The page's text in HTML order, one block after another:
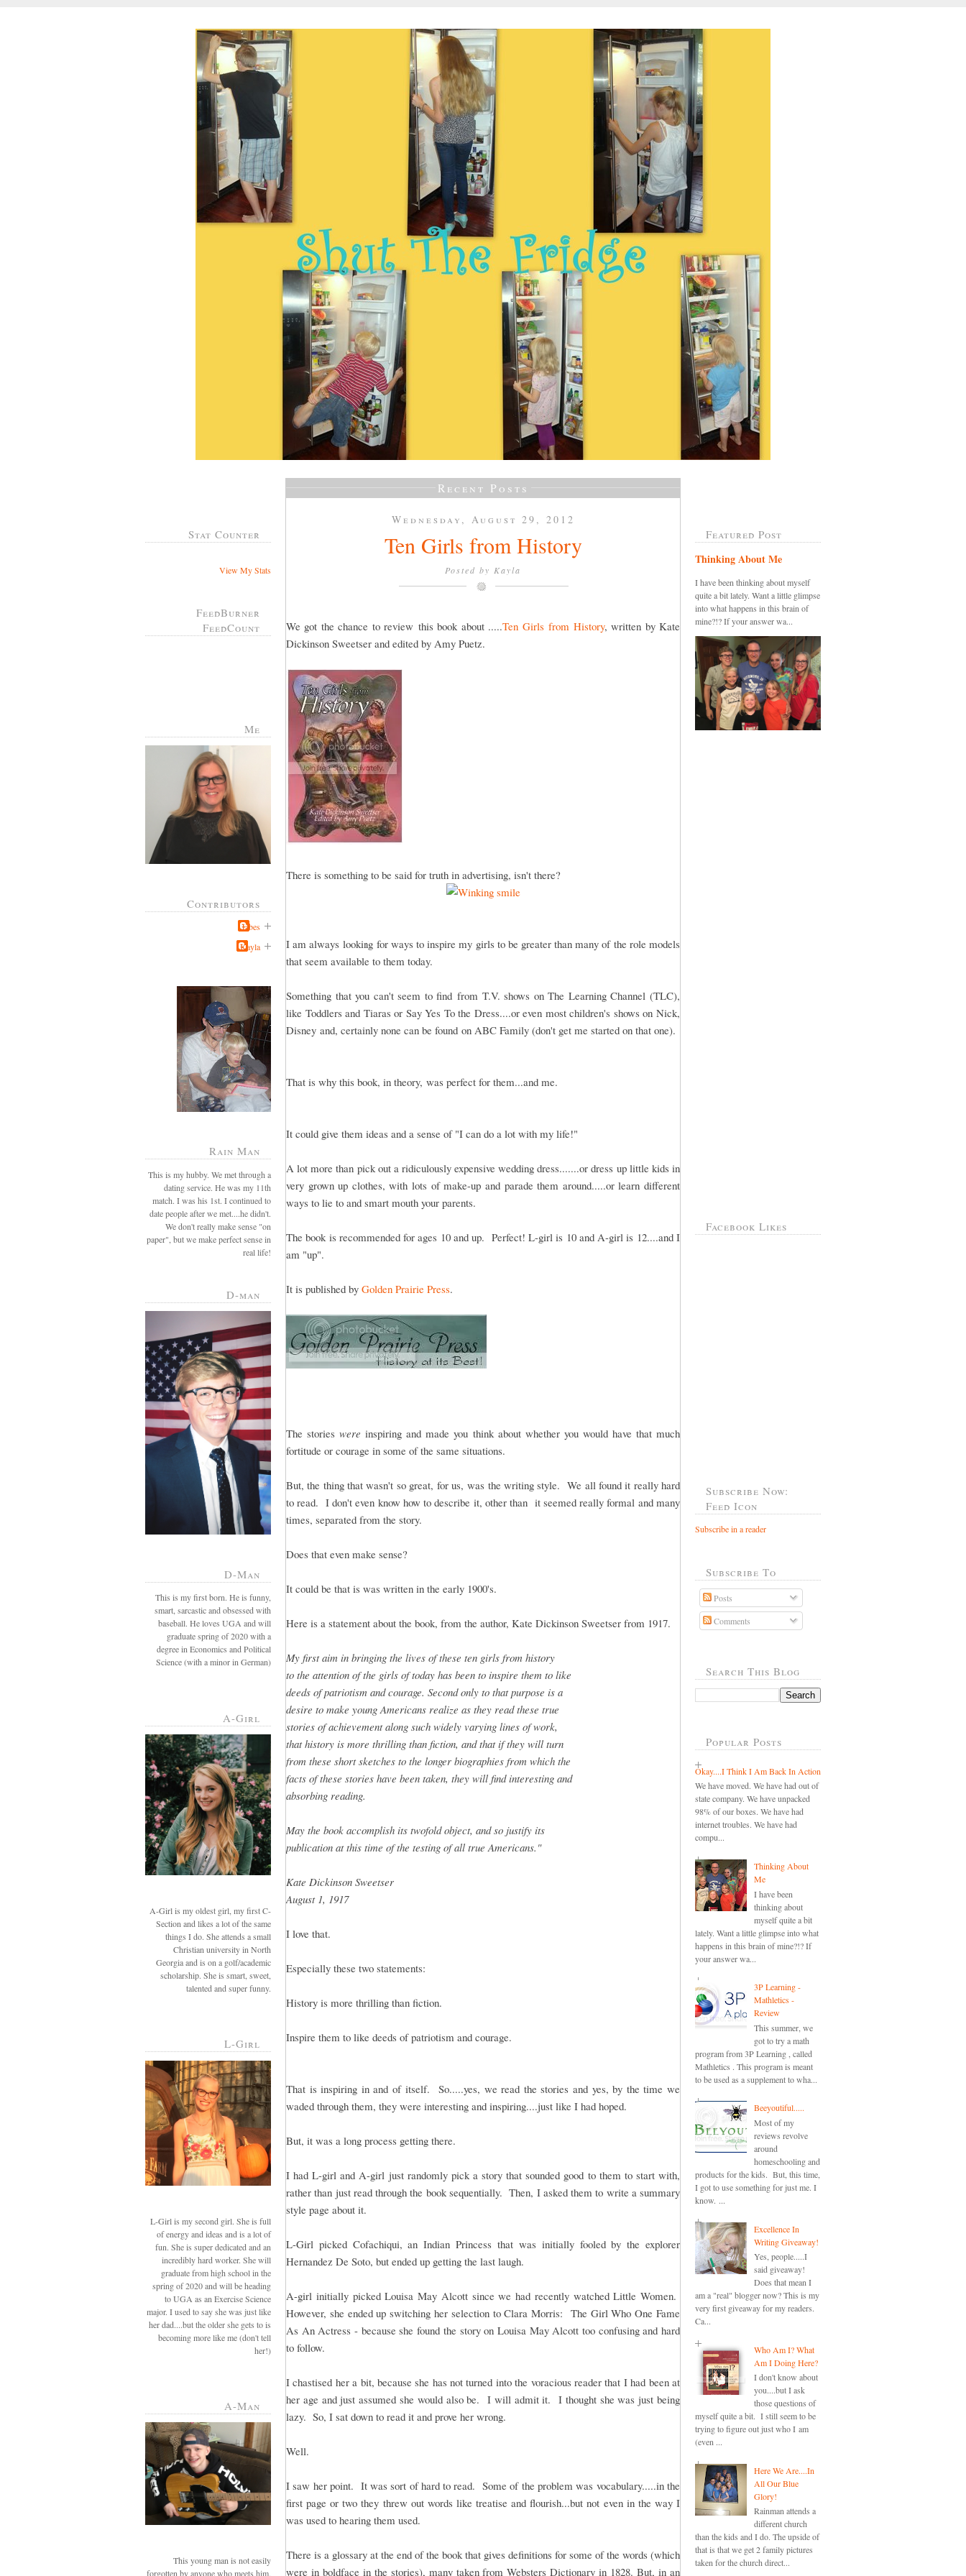
Stat Counter
View My Stats
FeedBurner
FeedCount
Me
Contributors
Jabes
Kayla
Rain Man
This is my hubby. We met through a
dating service. He was my 11th
match. I was his 1st. I continued to
date people after we met....he didn't.
We don't really make sense "on
paper", but we make perfect sense in
real life!
D-man
D-Man
This is my first born. He is funny,
smart, sarcastic and obsessed with
baseball. He loves UGA and will
graduate spring of 2020 with a
degree in Economics and Political
Science (with a minor in German)
A-Girl
A-Girl is my oldest girl, my first C-
Section and likes a lot of the same
things I do. She attends a small
Christian university in North
Georgia and is on a golf/academic
scholarship. She is smart, sweet,
talented and super funny.
L-Girl
L-Girl is my second girl. She is full
of energy and ideas and is a lot of
fun. She is super dedicated and an
incredibly hard worker. She will
graduate from high school in the
spring of 2020 and will be heading
to UGA as an Exercise Science
major. I used to say she was just like
her dad....but the older she gets to is
becoming more like me (don't tell
her!)
A-Man
This young man is not easily
forgotten by anyone who meets him.
Recent Posts
Wednesday, August 29, 2012
Ten Girls from History
Posted by Kayla
We got the chance to review this book about .....Ten Girls from History, written by Kate
Dickinson Sweetser and edited by Amy Puetz.
There is something to be said for truth in advertising, isn't there?
I am always looking for ways to inspire my girls to be greater than many of the role models
that seem available to them today.
Something that you can't seem to find from T.V. shows on The Learning Channel (TLC),
like Toddlers and Tiaras or Say Yes To the Dress....or even most children's shows on Nick,
Disney and, certainly none can be found on ABC Family (don't get me started on that one).
That is why this book, in theory, was perfect for them...and me.
It could give them ideas and a sense of "I can do a lot with my life!"
A lot more than pick out a ridiculously expensive wedding dress.......or dress up little kids in
very grown up clothes, with lots of make-up and parade them around.....or learn different
ways to lie to and smart mouth your parents.
The book is recommended for ages 10 and up. Perfect! L-girl is 10 and A-girl is 12....and I
am "up".
It is published by Golden Prairie Press.
The storieswere inspiring and made you think about whether you would have that much
fortitude or courage in some of the same situations.
But, the thing that wasn't so great, for us, was the writing style. We all found it really hard
to read. I don't even know how to describe it, other than it seemed really formal and many
times, separated from the story.
Does that even make sense?
It could be that is was written in the early 1900's.
Here is a statement about the book, from the author, Kate Dickinson Sweetser from 1917.
My first aim in bringing the lives of these ten girls from history
to the attention of the girls of today has been to inspire them to like
deeds of patriotism and courage. Second only to that purpose is a
desire to make young Americans realize as they read these true
stories of achievement along such widely varying lines of work,
that history is more thrilling than fiction, and that if they will turn
from these short sketches to the longer biographies from which the
facts of these stories have been taken, they will find interesting and
absorbing reading.
May the book accomplish its twofold object, and so justify its
publication at this time of the testing of all true Americans."
Kate Dickinson Sweetser
August 1, 1917
I love that.
Especially these two statements:
History is more thrilling than fiction.
Inspire them to like deeds of patriotism and courage.
That is inspiring in and of itself. So.....yes, we read the stories and yes, by the time we
waded through them, they were interesting and inspiring....just like I had hoped.
But, it was a long process getting there.
I had L-girl and A-girl just randomly pick a story that sounded good to them to start with,
rather than just read through the book sequentially. Then, I asked them to write a summary
style page about it.
L-Girl picked Cofachiqui, an Indian Princess that was initially fooled by the explorer
Hernandez De Soto, but ended up getting the last laugh.
A-girl initially picked Louisa May Alcott since we had recently watched Little Women.
However, she ended up switching her selection to Clara Morris: The Girl Who One Fame
As An Actress - because she found the story on Louisa May Alcott too confusing and hard
to follow.
I chastised her a bit, because she has not turned into the voracious reader that I had been at
her age and just assumed she would also be. I will admit it. I thought she was just being
lazy. So, I sat down to read it and prove her wrong.
Well.
I saw her point. It was sort of hard to read. Some of the problem was vocabulary.....in the
first page or two they threw out words like treatise and flourish...but not even in the way I
was used to hearing them used.
There is a glossary at the end of the book that gives definitions for some of the words (which
were in boldface in the stories), many taken from Websters Dictionary in 1828. But, in an
Featured Post
Thinking About Me
I have been thinking about myself
quite a bit lately. Want a little glimpse
into what happens in this brain of
mine?!? If your answer wa...
Facebook Likes
Subscribe Now:
Feed Icon
Subscribe in a reader
Subscribe To
Posts
Comments
Search This Blog
Popular Posts
Okay....I Think I Am Back In Action
We have moved. We have had out of
state company. We have unpacked
98% of our boxes. We have had
internet troubles. We have had
compu...
Thinking About
Me
I have been
thinking about
myself quite a bit
lately. Want a little glimpse into what
happens in this brain of mine?!? If
your answer wa...
3P Learning -
Mathletics -
Review
This summer, we
got to try a math
program from 3P Learning , called
Mathletics . This program is meant
to be used as a supplement to wha...
Beeyoutiful.....
Most of my
reviews revolve
around
homeschooling and
products for the kids. But, this time,
I got to use something for just me. I
know. ...
Excellence In
Writing Giveaway!
Yes, people.....I
said giveaway!
Does that mean I
am a "real" blogger now? This is my
very first giveaway for my readers.
Ca...
Who Am I? What
Am I Doing Here?
I don't know about
you....but I ask
those questions of
myself quite a bit. I still seem to be
trying to figure out just who I am
(even ...
Here We Are....In
All Our Blue
Glory!
Rainman attends a
different church
than the kids and I do. The upside of
that is that we get 2 family pictures
taken for the church direct...